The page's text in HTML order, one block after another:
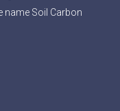
name Soil Carbon